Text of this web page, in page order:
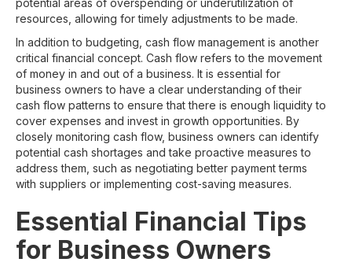
resources, allowing for timely adjustments to be made.
In addition to budgeting, cash flow management is another
critical financial concept. Cash flow refers to the movement
of money in and out of a business. It is essential for
business owners to have a clear understanding of their
cash flow patterns to ensure that there is enough liquidity to
cover expenses and invest in growth opportunities. By
closely monitoring cash flow, business owners can identify
potential cash shortages and take proactive measures to
address them, such as negotiating better payment terms
with suppliers or implementing cost-saving measures.
Essential Financial Tips
for Business Owners